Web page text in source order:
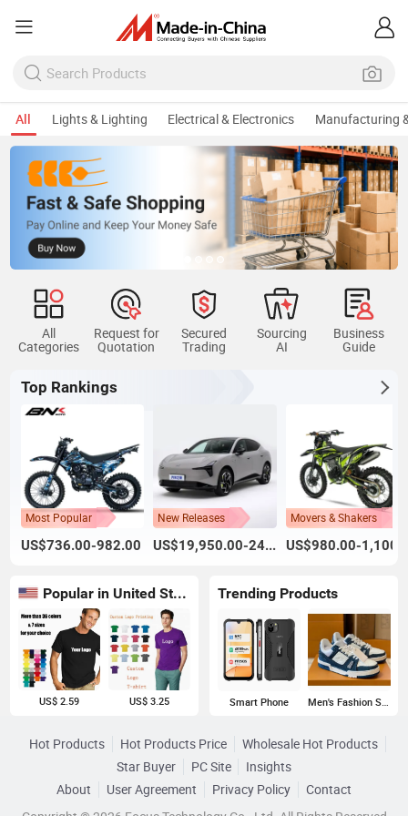
All Lights & Lighting Electrical & Electronics Manufacturing
All
Categories
Request for
Quotation
Secured
Trading
Sourcing
AI
Business
Guide
Top Rankings
Most Popular
US$736.00-982.00
New Releases
US$19,950.00-24,800.00
Movers & Shakers
Popular in United States
US$ 2.59 US$ 3.25
Trending Products
Smart Phone Men's Fashion Sneakers
Hot Products Hot Products Price
Wholesale Hot Products
Star Buyer
PC Site
Insights
About
User Agreement Privacy Policy
Contact